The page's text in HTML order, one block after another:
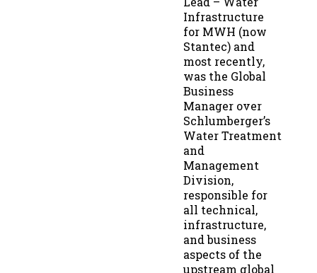
Infrastructure
for MWH (now
Stantec) and
most recently,
was the Global
Business
Manager over
Schlumberger’s
Water Treatment
and
Management
Division,
responsible for
all technical,
infrastructure,
and business
aspects of the
upstream global